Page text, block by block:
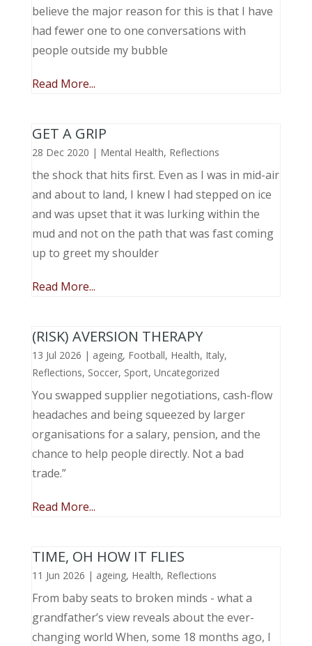
believe the major reason for this is that I have
had fewer one to one conversations with
people outside my bubble
Read More...
GET A GRIP
28 Dec 2020 | Mental Health, Reflections
the shock that hits first. Even as I was in mid-air
and about to land, I knew I had stepped on ice
and was upset that it was lurking within the
mud and not on the path that was fast coming
up to greet my shoulder
Read More...
(RISK) AVERSION THERAPY
13 Jul 2026 | ageing, Football, Health, Italy,
Reflections, Soccer, Sport, Uncategorized
You swapped supplier negotiations, cash-flow
headaches and being squeezed by larger
organisations for a salary, pension, and the
chance to help people directly. Not a bad
trade.”
Read More...
TIME, OH HOW IT FLIES
11 Jun 2026 | ageing, Health, Reflections
From baby seats to broken minds - what a
grandfather’s view reveals about the ever-
changing world When, some 18 months ago, I